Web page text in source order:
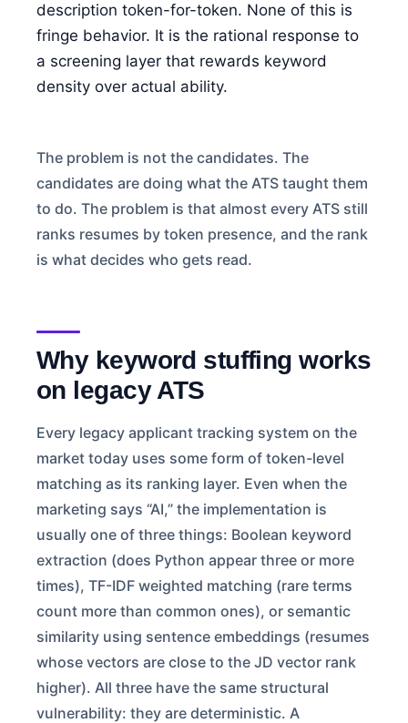
RESOURCES
FREE TOOLS
PRICING
FAQ
Log in
description token-for-token. None of this is
fringe behavior. It is the rational response to
a screening layer that rewards keyword
density over actual ability.
The problem is not the candidates. The
candidates are doing what the ATS taught them
to do. The problem is that almost every ATS still
ranks resumes by token presence, and the rank
is what decides who gets read.
Why keyword stuffing works
on legacy ATS
Every legacy applicant tracking system on the
market today uses some form of token-level
matching as its ranking layer. Even when the
marketing says “AI,” the implementation is
usually one of three things: Boolean keyword
extraction (does Python appear three or more
times), TF-IDF weighted matching (rare terms
count more than common ones), or semantic
similarity using sentence embeddings (resumes
whose vectors are close to the JD vector rank
higher). All three have the same structural
vulnerability: they are deterministic. A